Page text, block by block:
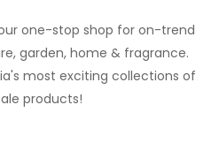
one-stop shop for on-trend
garden, home & fragrance.
most exciting collections of
products!